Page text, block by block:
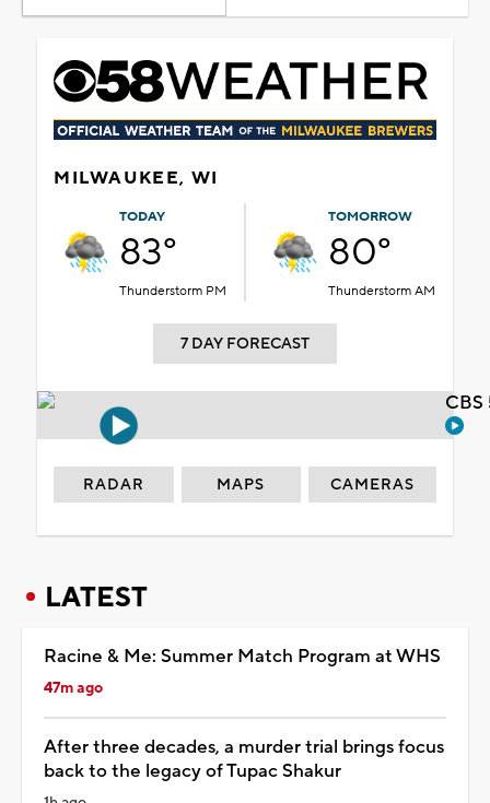
MILWAUKEE, WI
TODAY
83°
Thunderstorm PM
TOMORROW
80°
Thunderstorm AM
7 DAY FORECAST
RADAR MAPS CAMERAS
LATEST
Racine & Me: Summer Match Program at WHS
47m ago
After three decades, a murder trial brings focus
back to the legacy of Tupac Shakur